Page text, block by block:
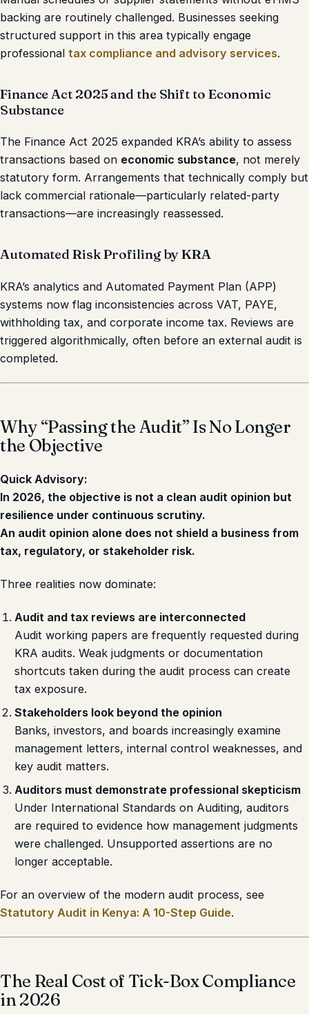
backing are routinely challenged. Businesses seeking
structured support in this area typically engage
professional tax compliance and advisory services.
Finance Act 2025 and the Shift to Economic
Substance
The Finance Act 2025 expanded KRA’s ability to assess
transactions based on economic substance, not merely
statutory form. Arrangements that technically comply but
lack commercial rationale—particularly related-party
transactions—are increasingly reassessed.
Automated Risk Profiling by KRA
KRA’s analytics and Automated Payment Plan (APP)
systems now flag inconsistencies across VAT, PAYE,
withholding tax, and corporate income tax. Reviews are
triggered algorithmically, often before an external audit is
completed.
Why “Passing the Audit” Is No Longer
the Objective
Quick Advisory:
In 2026, the objective is not a clean audit opinion but
resilience under continuous scrutiny.
An audit opinion alone does not shield a business from
tax, regulatory, or stakeholder risk.
Three realities now dominate:
Audit and tax reviews are interconnected
Audit working papers are frequently requested during
KRA audits. Weak judgments or documentation
shortcuts taken during the audit process can create
tax exposure.
Stakeholders look beyond the opinion
Banks, investors, and boards increasingly examine
management letters, internal control weaknesses, and
key audit matters.
Auditors must demonstrate professional skepticism
Under International Standards on Auditing, auditors
are required to evidence how management judgments
were challenged. Unsupported assertions are no
longer acceptable.
For an overview of the modern audit process, see
Statutory Audit in Kenya: A 10-Step Guide.
The Real Cost of Tick-Box Compliance
in 2026